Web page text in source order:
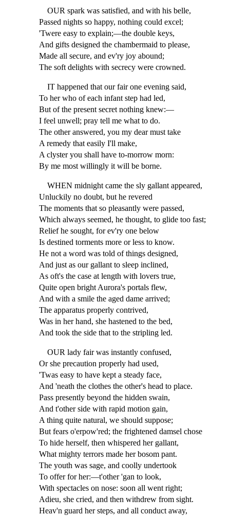
OUR spark was satisfied, and with his belle,
Passed nights so happy, nothing could excel;
'Twere easy to explain;—the double keys,
And gifts designed the chambermaid to please,
Made all secure, and ev'ry joy abound;
The soft delights with secrecy were crowned.
IT happened that our fair one evening said,
To her who of each infant step had led,
But of the present secret nothing knew:—
I feel unwell; pray tell me what to do.
The other answered, you my dear must take
A remedy that easily I'll make,
A clyster you shall have to-morrow morn:
By me most willingly it will be borne.
WHEN midnight came the sly gallant appeared,
Unluckily no doubt, but he revered
The moments that so pleasantly were passed,
Which always seemed, he thought, to glide too fast;
Relief he sought, for ev'ry one below
Is destined torments more or less to know.
He not a word was told of things designed,
And just as our gallant to sleep inclined,
As oft's the case at length with lovers true,
Quite open bright Aurora's portals flew,
And with a smile the aged dame arrived;
The apparatus properly contrived,
Was in her hand, she hastened to the bed,
And took the side that to the stripling led.
OUR lady fair was instantly confused,
Or she precaution properly had used,
'Twas easy to have kept a steady face,
And 'neath the clothes the other's head to place.
Pass presently beyond the hidden swain,
And t'other side with rapid motion gain,
A thing quite natural, we should suppose;
But fears o'erpow'red; the frightened damsel chose
To hide herself, then whispered her gallant,
What mighty terrors made her bosom pant.
The youth was sage, and coolly undertook
To offer for her:—t'other 'gan to look,
With spectacles on nose: soon all went right;
Adieu, she cried, and then withdrew from sight.
Heav'n guard her steps, and all conduct away,